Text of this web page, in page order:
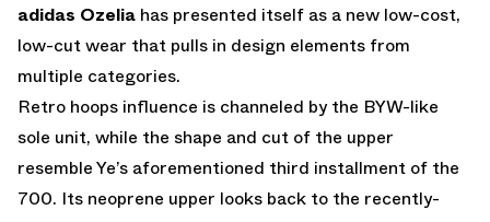
adidas Ozelia has presented itself as a new low-cost,
low-cut wear that pulls in design elements from
multiple categories.
Retro hoops influence is channeled by the BYW-like
sole unit, while the shape and cut of the upper
resemble Ye’s aforementioned third installment of the
700. Its neoprene upper looks back to the recently-